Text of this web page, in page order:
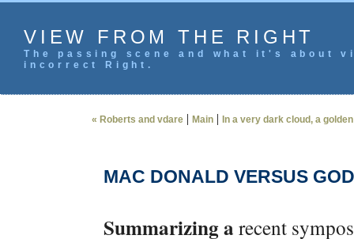
VIEW FROM THE RIGHT
The passing scene and what it's
incorrect Right.
« Roberts and vdare | Main | In a very dark cloud, a
MAC DONALD VERSUS GOD
Summarizing a recent